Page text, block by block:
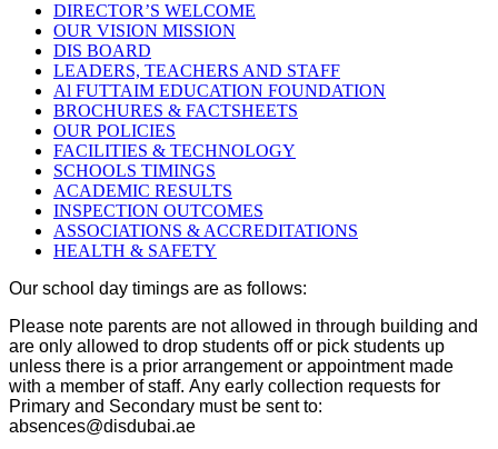
DIRECTOR’S WELCOME
OUR VISION MISSION
DIS BOARD
LEADERS, TEACHERS AND STAFF
Al FUTTAIM EDUCATION FOUNDATION
BROCHURES & FACTSHEETS
OUR POLICIES
FACILITIES & TECHNOLOGY
SCHOOLS TIMINGS
ACADEMIC RESULTS
INSPECTION OUTCOMES
ASSOCIATIONS & ACCREDITATIONS
HEALTH & SAFETY
Our school day timings are as follows:
Please note parents are not allowed in through building and
are only allowed to drop students off or pick students up
unless there is a prior arrangement or appointment made
with a member of staff. Any early collection requests for
Primary and Secondary must be sent to:
absences@disdubai.ae